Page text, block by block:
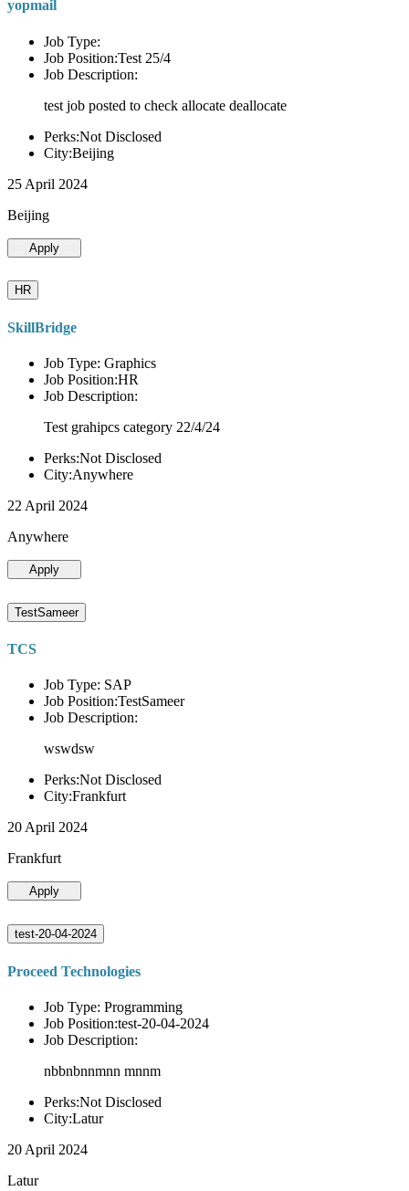
yopmail
Job Type:
Job Position:Test 25/4
Job Description:
test job posted to check allocate deallocate
Perks:Not Disclosed
City:Beijing
25 April 2024
Beijing
Apply
HR
SkillBridge
Job Type: Graphics
Job Position:HR
Job Description:
Test grahipcs category 22/4/24
Perks:Not Disclosed
City:Anywhere
22 April 2024
Anywhere
Apply
TestSameer
TCS
Job Type: SAP
Job Position:TestSameer
Job Description:
wswdsw
Perks:Not Disclosed
City:Frankfurt
20 April 2024
Frankfurt
Apply
test-20-04-2024
Proceed Technologies
Job Type: Programming
Job Position:test-20-04-2024
Job Description:
nbbnbnnmnn mnnm
Perks:Not Disclosed
City:Latur
20 April 2024
Latur